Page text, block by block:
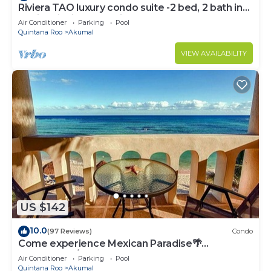
Riviera TAO luxury condo suite -2 bed, 2 bath in
Bahia Principe near Sian Kaan
Air Conditioner Parking
Pool
Quintana Roo
Akumal
VIEW AVAILABILITY
US $142
10.0(97 Reviews) Condo
Come experience Mexican Paradise🌴
Oceanfront/Penthouse
Air Conditioner Parking
Pool
Quintana Roo
Akumal